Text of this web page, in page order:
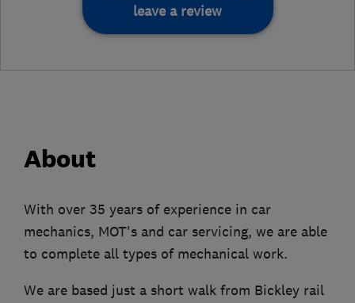
leave a review
About
With over 35 years of experience in car
mechanics, MOT's and car servicing, we are able
to complete all types of mechanical work.
We are based just a short walk from Bickley rail